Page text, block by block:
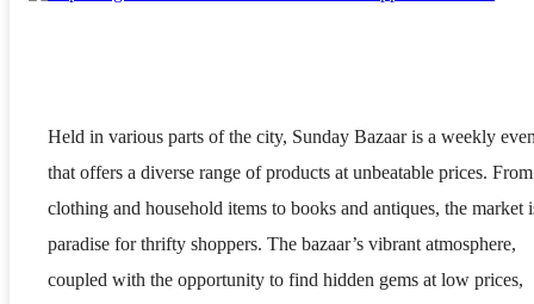
Held in various parts of the city, Sunday Bazaar is a weekly
that offers a diverse range of products at unbeatable prices. From
clothing and household items to books and antiques, the market
paradise for thrifty shoppers. The bazaar’s vibrant atmosphere,
coupled with the opportunity to find hidden gems at low prices,